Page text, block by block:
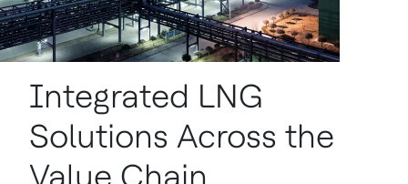
Integrated LNG
Solutions Across the